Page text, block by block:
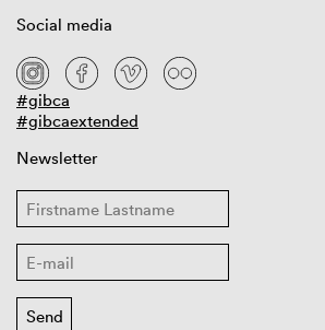
Social media
#gibca
#gibcaextended
Newsletter